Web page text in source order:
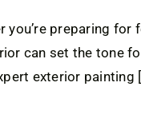
you’re preparing for
can set the tone
exterior painting